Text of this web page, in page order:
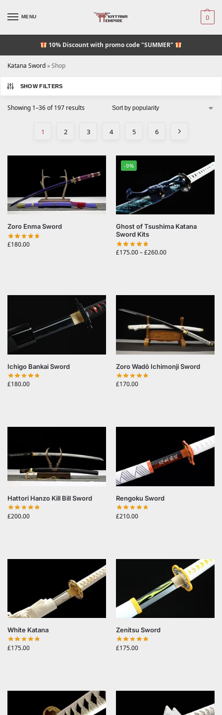
MENU 0
10% Discountwith promo code "SUMMER"
Katana Sword»Shop
SHOW FILTERS
Showing 1–36 of 197 results
1 2 3 4 5 6
Zoro Enma Sword
£180.00
-9%
Ghost of Tsushima Katana
Sword Kits
£175.00–£260.00
Ichigo Bankai Sword
£180.00
Zoro Wadō Ichimonji Sword
£170.00
Hattori Hanzo Kill Bill Sword
£200.00
Rengoku Sword
£210.00
White Katana
£175.00
Zenitsu Sword
£175.00